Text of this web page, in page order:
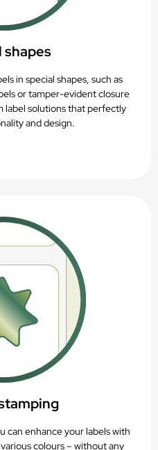
shapes
in special shapes, such as
or tamper-evident closure
label solutions that perfectly
and design.
can enhance your labels with
colours – without any